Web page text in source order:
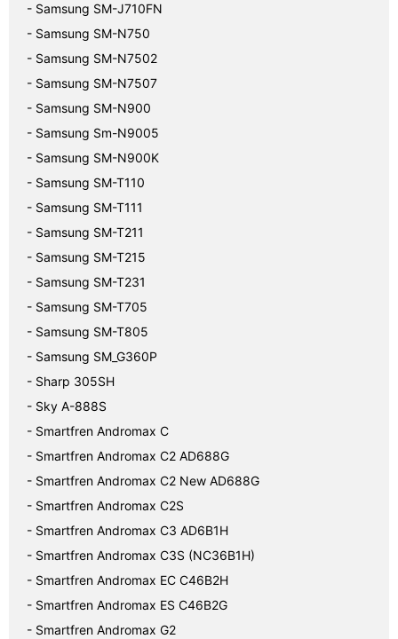
- Samsung SM-J710FN
- Samsung SM-N750
- Samsung SM-N7502
- Samsung SM-N7507
- Samsung SM-N900
- Samsung Sm-N9005
- Samsung SM-N900K
- Samsung SM-T110
- Samsung SM-T111
- Samsung SM-T211
- Samsung SM-T215
- Samsung SM-T231
- Samsung SM-T705
- Samsung SM-T805
- Samsung SM_G360P
- Sharp 305SH
- Sky A-888S
- Smartfren Andromax C
- Smartfren Andromax C2 AD688G
- Smartfren Andromax C2 New AD688G
- Smartfren Andromax C2S
- Smartfren Andromax C3 AD6B1H
- Smartfren Andromax C3S (NC36B1H)
- Smartfren Andromax EC C46B2H
- Smartfren Andromax ES C46B2G
- Smartfren Andromax G2